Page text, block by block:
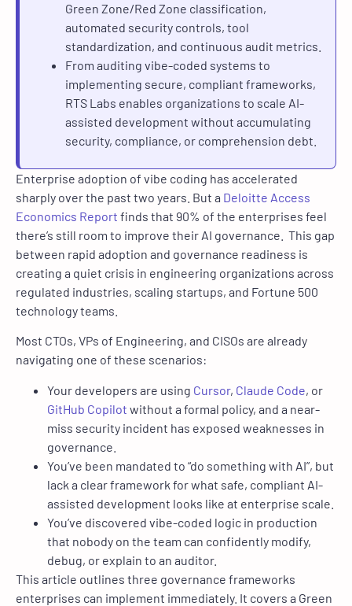
Green Zone/Red Zone classification,
automated security controls, tool
standardization, and continuous audit metrics.
From auditing vibe-coded systems to
implementing secure, compliant frameworks,
RTS Labs enables organizations to scale AI-
assisted development without accumulating
security, compliance, or comprehension debt.
Enterprise adoption of vibe coding has accelerated
sharply over the past two years. But a Deloitte Access
Economics Report finds that 90% of the enterprises feel
there’s still room to improve their AI governance. This gap
between rapid adoption and governance readiness is
creating a quiet crisis in engineering organizations across
regulated industries, scaling startups, and Fortune 500
technology teams.
Most CTOs, VPs of Engineering, and CISOs are already
navigating one of these scenarios:
Your developers are using Cursor, Claude Code, or
GitHub Copilot without a formal policy, and a near-
miss security incident has exposed weaknesses in
governance.
You’ve been mandated to “do something with AI”, but
lack a clear framework for what safe, compliant AI-
assisted development looks like at enterprise scale.
You’ve discovered vibe-coded logic in production
that nobody on the team can confidently modify,
debug, or explain to an auditor.
This article outlines three governance frameworks
enterprises can implement immediately. It covers a Green